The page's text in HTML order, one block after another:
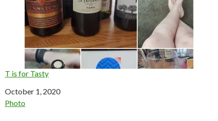
T is for Tasty
Date
October 1, 2020
In relation to
Photo